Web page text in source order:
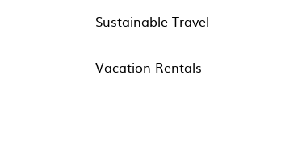
Sustainable Travel
Vacation Rentals